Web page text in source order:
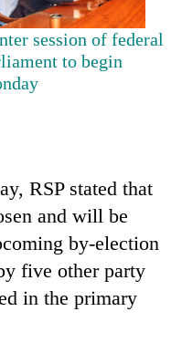
session of federal
to begin
RSP stated that
and will be
by-election
five other party
in the primary